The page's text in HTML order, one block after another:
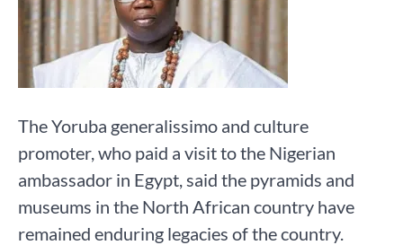
The Yoruba generalissimo and culture
promoter, who paid a visit to the Nigerian
ambassador in Egypt, said the pyramids and
museums in the North African country have
remained enduring legacies of the country.